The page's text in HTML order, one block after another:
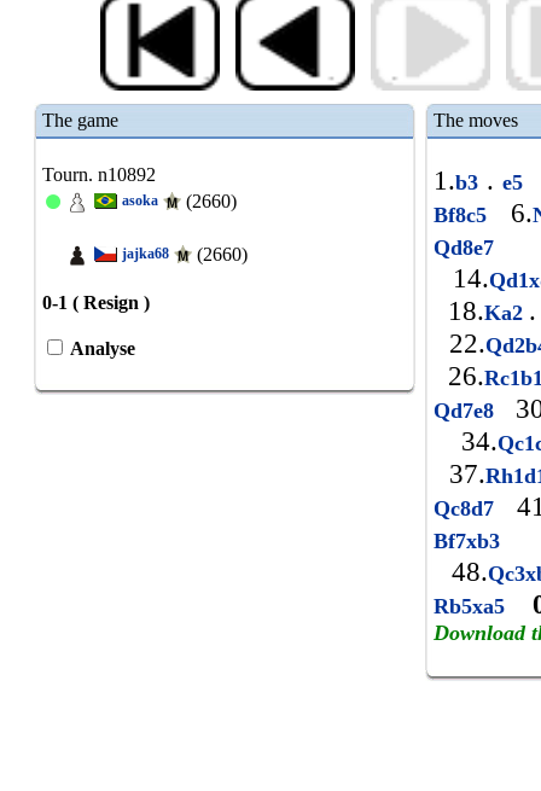
The game
Tourn. n10892
asoka (2660)
jajka68 (2660)
0-1 ( Resign )
Analyse
The moves
1.b3 . e5
Bf8c5 6.
Qd8e7
14.
18.Ka2 .
22.
26.
Qd7e8
34.
37.
Qc8d7
Bf7xb3
48.
Rb5xa5
Download